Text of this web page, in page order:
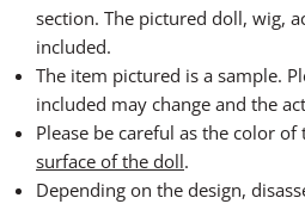
section. The pictured doll, wig,
included.
The item pictured is a sample.
included may change and the
Please be careful as the color of
surface of the doll.
Depending on the design,